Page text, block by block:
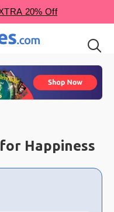
Happiness